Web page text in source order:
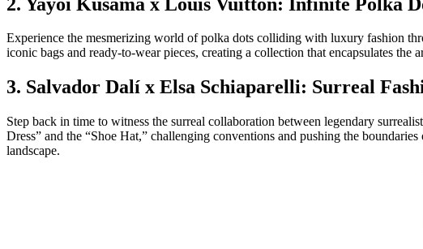
Experience the mesmerizing world of polka dots colliding with luxury fashion
iconic bags and ready-to-wear pieces, creating a collection that encapsulates
3. Salvador Dalí x Elsa Schiaparelli: Surreal
Step back in time to witness the surreal collaboration between legendary
Dress” and the “Shoe Hat,” challenging conventions and pushing the
landscape.